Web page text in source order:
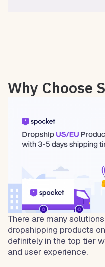
Why Choose
There are many
dropshipping products
definitely in the top tier
and user experience.